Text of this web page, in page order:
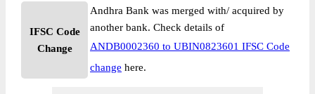
IFSC Code
Change
Andhra Bank was merged with/ acquired by
another bank. Check details of
ANDB0002360 to UBIN0823601 IFSC Code
change here.